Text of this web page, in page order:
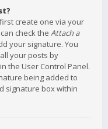
create one via your
check the Attach a
your signature. You
your posts by
the User Control Panel.
being added to
signature box within